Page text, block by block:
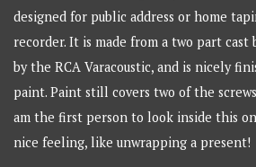
designed for public address or home
recorder. It is made from a two part cast
by the RCA Varacoustic, and is nicely
paint. Paint still covers two of the
am the first person to look inside this
nice feeling, like unwrapping a present!